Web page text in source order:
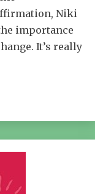
Niki
importance
It’s really